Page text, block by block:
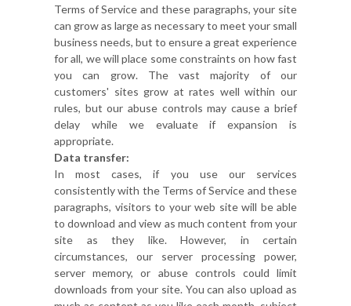
Terms of Service and these paragraphs, your site
can grow as large as necessary to meet your small
business needs, but to ensure a great experience
for all, we will place some constraints on how fast
you can grow. The vast majority of our
customers' sites grow at rates well within our
rules, but our abuse controls may cause a brief
delay while we evaluate if expansion is
appropriate.
Data transfer:
In most cases, if you use our services
consistently with the Terms of Service and these
paragraphs, visitors to your web site will be able
to download and view as much content from your
site as they like. However, in certain
circumstances, our server processing power,
server memory, or abuse controls could limit
downloads from your site. You can also upload as